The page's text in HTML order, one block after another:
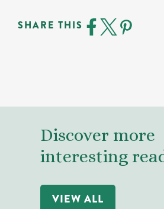
SHARE THIS
Discover more
interesting
VIEW ALL